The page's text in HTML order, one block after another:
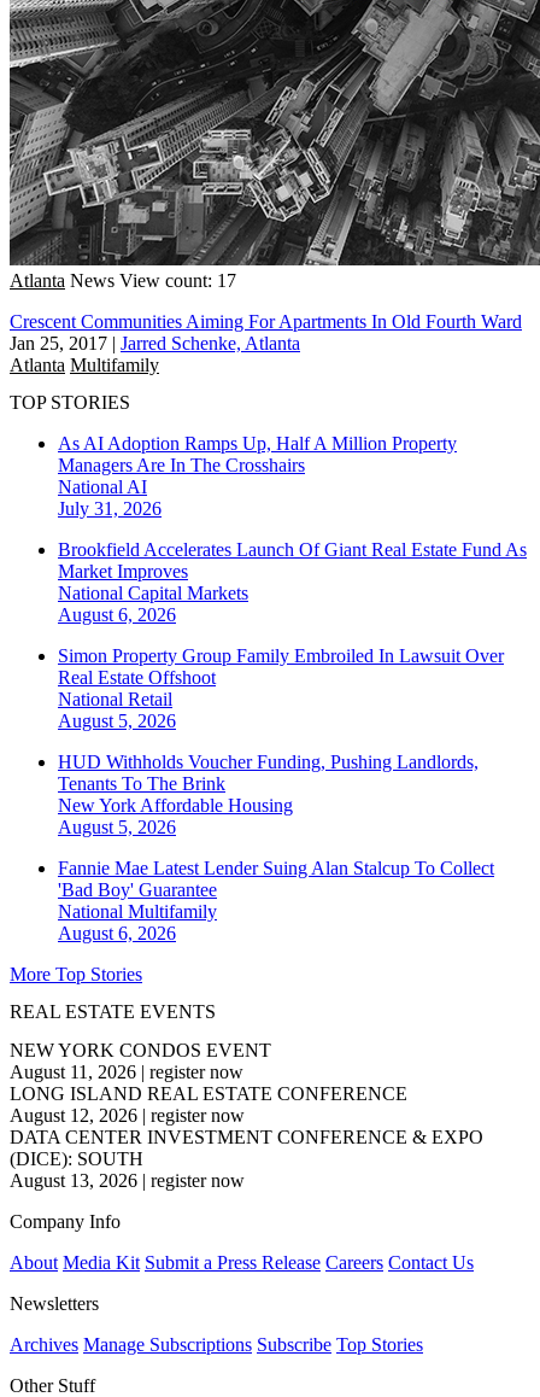
Atlanta News View count: 17
Crescent Communities Aiming For Apartments In Old Fourth Ward
Jan 25, 2017 | Jarred Schenke, Atlanta
Atlanta Multifamily
TOP STORIES
As AI Adoption Ramps Up, Half A Million Property
Managers Are In The Crosshairs
National AI
July 31, 2026
Brookfield Accelerates Launch Of Giant Real Estate Fund As
Market Improves
National Capital Markets
August 6, 2026
Simon Property Group Family Embroiled In Lawsuit Over
Real Estate Offshoot
National Retail
August 5, 2026
HUD Withholds Voucher Funding, Pushing Landlords,
Tenants To The Brink
New York Affordable Housing
August 5, 2026
Fannie Mae Latest Lender Suing Alan Stalcup To Collect
'Bad Boy' Guarantee
National Multifamily
August 6, 2026
More Top Stories
REAL ESTATE EVENTS
NEW YORK CONDOS EVENT
August 11, 2026 | register now
LONG ISLAND REAL ESTATE CONFERENCE
August 12, 2026 | register now
DATA CENTER INVESTMENT CONFERENCE & EXPO
(DICE): SOUTH
August 13, 2026 | register now
Company Info
About Media Kit Submit a Press Release Careers Contact Us
Newsletters
Archives Manage Subscriptions Subscribe Top Stories
Other Stuff